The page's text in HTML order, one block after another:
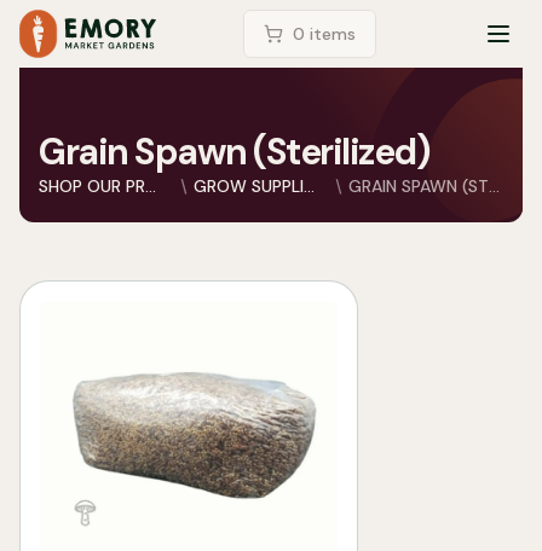
0 items
Grain Spawn (Sterilized)
SHOP OUR PRODUCTS GROW SUPPLIES GRAIN SPAWN (STERILI...